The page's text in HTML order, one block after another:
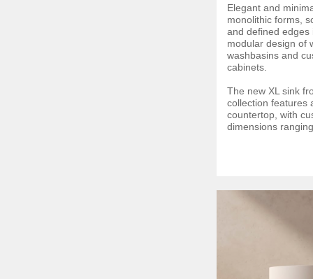
Elegant and
monolithic forms,
and defined edges
modular design of
washbasins and
cabinets.
The new XL sink
collection features
countertop, with
dimensions